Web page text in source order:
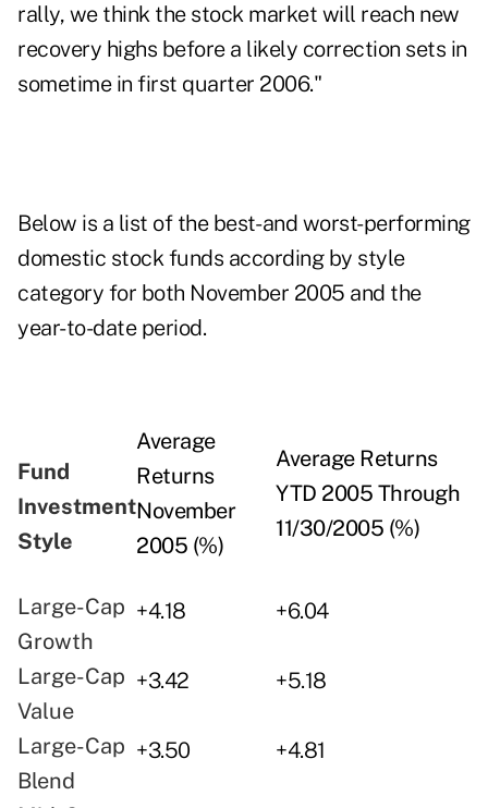
rally, we think the stock market will reach new
recovery highs before a likely correction sets in
sometime in first quarter 2006."
Below is a list of the best- and worst-performing
domestic stock funds according by style
category for both November 2005 and the
year-to-date period.
Fund
Investment
Style
Average
Returns
November
2005 (%)
Average Returns
YTD 2005 Through
11/30/2005 (%)
Large-Cap
Growth
+4.18 +6.04
Large-Cap
Value
+3.42 +5.18
Large-Cap
Blend
+3.50 +4.81